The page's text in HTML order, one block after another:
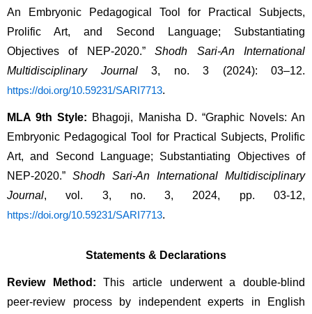
An Embryonic Pedagogical Tool for Practical Subjects,
Prolific Art, and Second Language; Substantiating
Objectives of NEP-2020.” Shodh Sari-An International
Multidisciplinary Journal
https://doi.org/10.59231/SARI7713.
MLA 9th Style: Bhagoji, Manisha D. “Graphic Novels: An
Embryonic Pedagogical Tool for Practical Subjects, Prolific
Art, and Second Language; Substantiating Objectives of
NEP-2020.” Shodh Sari-An International Multidisciplinary
Journal
https://doi.org/10.59231/SARI7713.
Statements & Declarations
Review Method: This article underwent a double-blind
peer-review process by independent experts in English